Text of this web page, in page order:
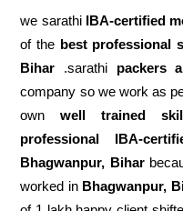
we sarathi IBA-certified
of the best professional
Bihar .sarathi packers
company so we work as
ownwell trained
professional IBA-
Bhagwanpur, Bihar
worked in Bhagwanpur,